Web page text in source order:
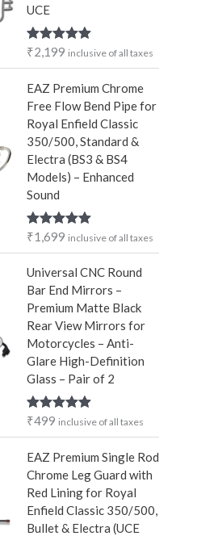
UCE
Rated5.00
₹2,199 inclusive of all taxes
EAZ Premium Chrome
Free Flow Bend Pipe for
Royal Enfield Classic
350/500, Standard &
Electra (BS3 & BS4
Models) – Enhanced
Sound
Rated5.00
₹1,699 inclusive of all taxes
Universal CNC Round
Bar End Mirrors –
Premium Matte Black
Rear View Mirrors for
Motorcycles – Anti-
Glare High-Definition
Glass – Pair of 2
Rated 5.00
₹499 inclusive of all taxes
EAZ Premium Single Rod
Chrome Leg Guard with
Red Lining for Royal
Enfield Classic 350/500,
Bullet & Electra (UCE